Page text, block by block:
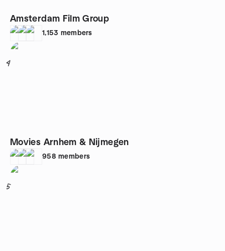
Amsterdam Film Group
1,153 members
4
Movies Arnhem & Nijmegen
958 members
5